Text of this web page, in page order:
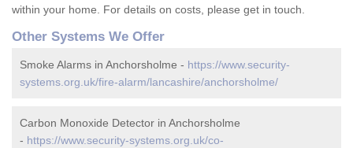
within your home. For details on costs, please get in touch.
Other Systems We Offer
Smoke Alarms in Anchorsholme - https://www.security-
systems.org.uk/fire-alarm/lancashire/anchorsholme/
Carbon Monoxide Detector in Anchorsholme
- https://www.security-systems.org.uk/co-